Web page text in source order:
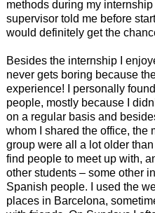
methods during my
supervisor told me before
would definitely get the
Besides the internship I
never gets boring because
experience! I personally
people, mostly because I
on a regular basis and
whom I shared the office, the
group were all a lot older
find people to meet up with,
other students – some other
Spanish people. I used the
places in Barcelona,